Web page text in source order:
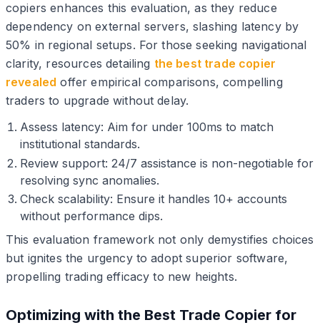
copiers enhances this evaluation, as they reduce
dependency on external servers, slashing latency by
50% in regional setups. For those seeking navigational
clarity, resources detailing the best trade copier
revealed offer empirical comparisons, compelling
traders to upgrade without delay.
Assess latency: Aim for under 100ms to match
institutional standards.
Review support: 24/7 assistance is non-negotiable for
resolving sync anomalies.
Check scalability: Ensure it handles 10+ accounts
without performance dips.
This evaluation framework not only demystifies choices
but ignites the urgency to adopt superior software,
propelling trading efficacy to new heights.
Optimizing with the Best Trade Copier for